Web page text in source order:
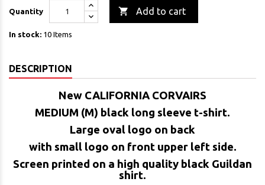
Quantity  Add to cart
In stock: 10 Items
DESCRIPTION
New CALIFORNIA CORVAIRS
MEDIUM (M) black long sleeve t-shirt.
Large oval logo on back
with small logo on front upper left side.
Screen printed on a high quality black Guildan
shirt.